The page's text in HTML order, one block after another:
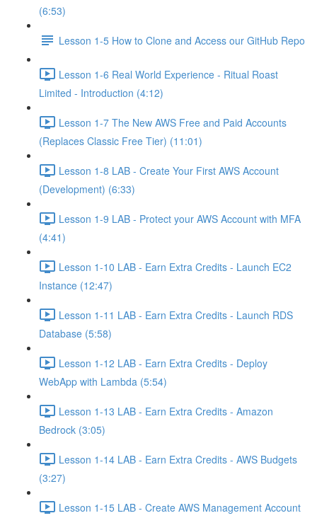
(6:53)
Lesson 1-5 How to Clone and Access our GitHub Repo
Lesson 1-6 Real World Experience - Ritual Roast
Limited - Introduction (4:12)
Lesson 1-7 The New AWS Free and Paid Accounts
(Replaces Classic Free Tier) (11:01)
Lesson 1-8 LAB - Create Your First AWS Account
(Development) (6:33)
Lesson 1-9 LAB - Protect your AWS Account with MFA
(4:41)
Lesson 1-10 LAB - Earn Extra Credits - Launch EC2
Instance (12:47)
Lesson 1-11 LAB - Earn Extra Credits - Launch RDS
Database (5:58)
Lesson 1-12 LAB - Earn Extra Credits - Deploy
WebApp with Lambda (5:54)
Lesson 1-13 LAB - Earn Extra Credits - Amazon
Bedrock (3:05)
Lesson 1-14 LAB - Earn Extra Credits - AWS Budgets
(3:27)
Lesson 1-15 LAB - Create AWS Management Account